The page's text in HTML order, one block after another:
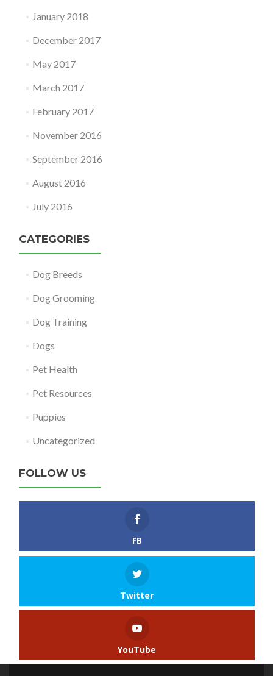
January 2018
December 2017
May 2017
March 2017
February 2017
November 2016
September 2016
August 2016
July 2016
CATEGORIES
Dog Breeds
Dog Grooming
Dog Training
Dogs
Pet Health
Pet Resources
Puppies
Uncategorized
FOLLOW US
FB
Twitter
YouTube